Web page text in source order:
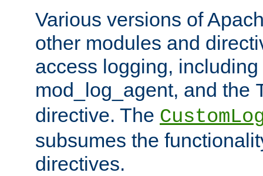
Various versions of
other modules and
access logging,
mod_log_agent, and the
directive. The
subsumes the
directives.